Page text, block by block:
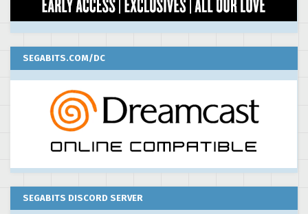
SEGABITS.COM/DC
SEGABITS DISCORD SERVER